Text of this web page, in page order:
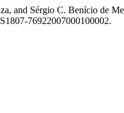
and Sérgio C. Benício de
76922007000100002.